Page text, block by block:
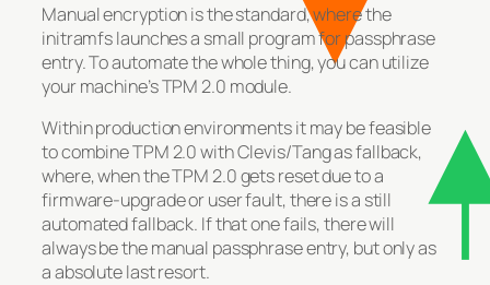
Manual encryption is the standard, where the
initramfs launches a small program for passphrase
entry. To automate the whole thing, you can utilize
your machine’s TPM 2.0 module.
Within production environments it may be feasible
to combine TPM 2.0 with Clevis/Tang as fallback,
where, when the TPM 2.0 gets reset due to a
firmware-upgrade or user fault, there is a still
automated fallback. If that one fails, there will
always be the manual passphrase entry, but only as
a absolute last resort.